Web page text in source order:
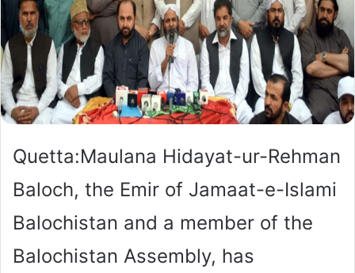
Quetta:Maulana Hidayat-ur-Rehman
Baloch, the Emir of Jamaat-e-Islami
Balochistan and a member of the
Balochistan Assembly, has